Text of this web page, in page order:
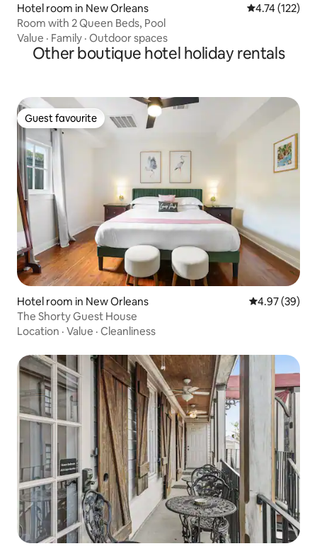
Hotel room in New Orleans 4.74 out of 5
4.74 (122)
Room with 2 Queen Beds, Pool
Value · Family · Outdoor spaces
Other boutique hotel holiday rentals
Guest favourite
Guest favourite
Hotel room in New Orleans 4.97 out of 5
4.97 (39)
The Shorty Guest House
Location · Value · Cleanliness